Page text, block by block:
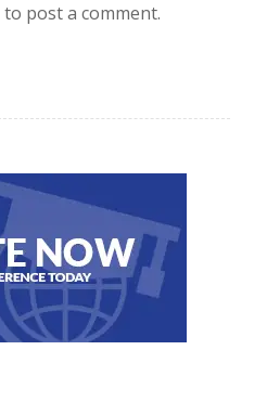
to post a comment.